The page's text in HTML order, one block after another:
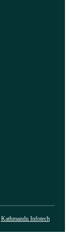
Kathmandu Infotech